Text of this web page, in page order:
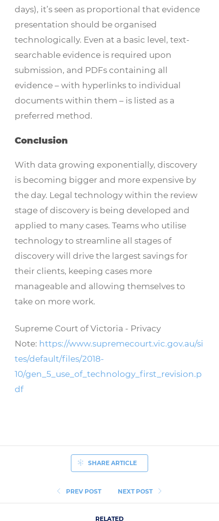
days), it’s seen as proportional that evidence
presentation should be organised
technologically. Even at a basic level, text-
searchable evidence is required upon
submission, and PDFs containing all
evidence – with hyperlinks to individual
documents within them – is listed as a
preferred method.
Conclusion
With data growing exponentially, discovery
is becoming bigger and more expensive by
the day. Legal technology within the review
stage of discovery is being developed and
applied to many cases. Teams who utilise
technology to streamline all stages of
discovery will drive the largest savings for
their clients, keeping cases more
manageable and allowing themselves to
take on more work.
Supreme Court of Victoria - Privacy
Note: https://www.supremecourt.vic.gov.au/si
tes/default/files/2018-
10/gen_5_use_of_technology_first_revision.p
df
PREV POST
SHARE ARTICLE
NEXT POST
RELATED